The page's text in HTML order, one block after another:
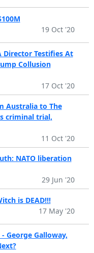
19 Oct '20
Director Testifies At
Collusion
17 Oct '20
Australia to The
criminal trial,
11 Oct '20
NATO liberation
29 Jun '20
is DEAD!!!
17 May '20
George Galloway,